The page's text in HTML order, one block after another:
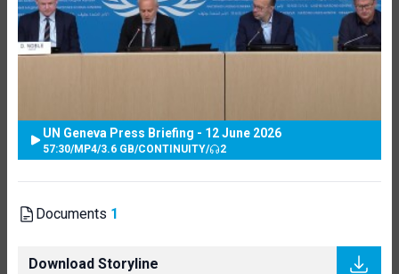
UN Geneva Press Briefing - 12 June 2026
57:30/MP4/3.6 GB/CONTINUITY/ 2
Documents 1
Download Storyline